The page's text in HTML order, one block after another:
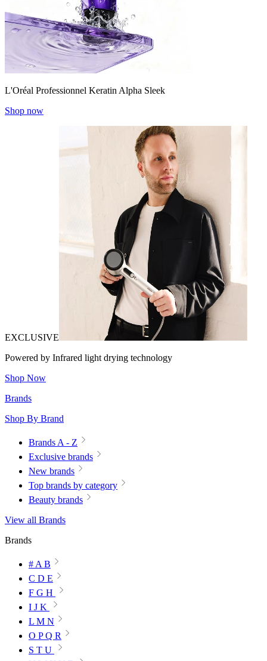
L'Oréal Professionnel Keratin Alpha Sleek
Shop now
EXCLUSIVE
Powered by Infrared light drying technology
Shop Now
Brands
Shop By Brand
Brands A - Z
Exclusive brands
New brands
Top brands by category
Beauty brands
View all Brands
Brands
# A B
C D E
F G H
I J K
L M N
O P Q R
S T U